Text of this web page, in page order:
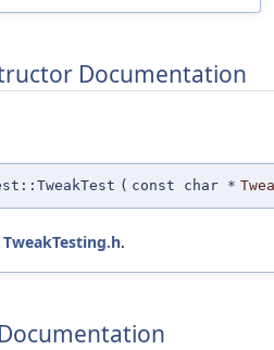
Documentation
( const char *
TweakTesting.h.